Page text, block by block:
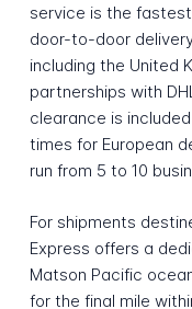
service is the
door-to-door
including the United
partnerships with
clearance is
times for European
run from 5 to 10
For shipments
Express offers a
Matson Pacific
for the final mile